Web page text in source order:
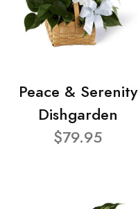
Peace & Serenity
Dishgarden
$79.95